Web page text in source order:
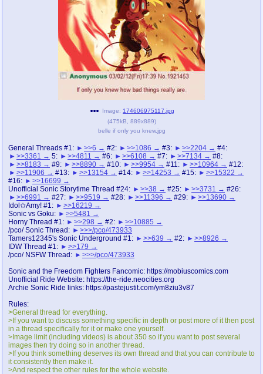
pco
Promotions
coq
Queer Promotions
cod
Deviant Promotions
WHY'S THE PARTY ALWAYS AT MY
sssr
Супер Специалист Cоник Pиде
md
Murder Drones
donations
donate to plus4chan
twitter
@plus4chan 2007-2014
Image: 174606975117.jpg
(475kB 889x889)
belle if only you knew.jpg
General Threads #1: >>6 #2: >>1086 #3: >>2204
#4:
>>3361
5: >>4811 #6: >>6108 #7: >>7134
#8:
>>8183
#9: >>8890 #10: >>9954 #11: >>10964
#12:
>>11906
#13: >>13154 #14: >>14253 #15:
>>15322
#16:
>>16699
Unofficial Sonic Storytime Thread #24:
>>38 #25: >>3731
#26:
>>6991
#27: >>9519 #28: >>11396 #29:
>>13690
Idol✩Amy! #1:
>>16219
Sonic vs Goku:
>>5481
Horny Thread #1:
>>298 #2:
>>10885
/pco/ Sonic Thread:
>>>/pco/473933
Tamers12345's Sonic Underground #1:
>>639 #2:
>>8926
IDW Thread #1:
>>179
/pco/ NSFW Thread:
>>>/pco/473933
Sonic and the Freedom Fighters Fancomic: https://mobiuscomics.com
Unofficial Ride Website: https://the-ride.neocities.org
Archie Sonic Ride links: https://pastejustit.com/ym8ziu3v87
Rules:
>General thread for everything.
>If you want to discuss something specific in depth or post more of it then post
in a thread specifically for it or make one yourself.
>Image limit (including videos) is about 350 so if you want to post several
images then try doing so in another thread.
>If you think something deserves its own thread and that you can contribute to
it consistently then make it.
>And respect the other rules for the whole website.